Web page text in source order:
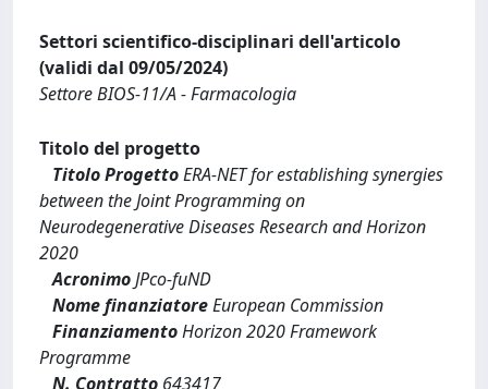
Settori scientifico-disciplinari dell'articolo
(validi dal 09/05/2024)
Settore BIOS-11/A - Farmacologia
Titolo del progetto
Titolo ProgettoERA-NET for establishing synergies
between the Joint Programming on
Neurodegenerative Diseases Research and Horizon
2020
AcronimoJPco-fuND
Nome finanziatoreEuropean Commission
FinanziamentoHorizon 2020 Framework
Programme
N. Contratto 643417